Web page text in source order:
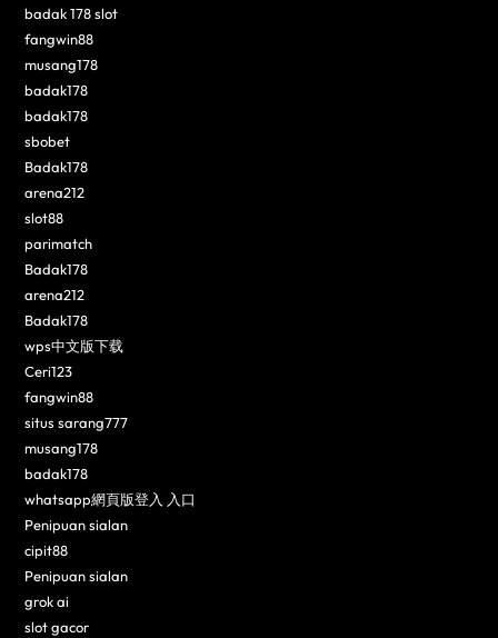
badak 178 slot
fangwin88
musang178
badak178
badak178
sbobet
Badak178
arena212
slot88
parimatch
Badak178
arena212
Badak178
wps中文版下载
Ceri123
fangwin88
situs sarang777
musang178
badak178
whatsapp網頁版登入 入口
Penipuan sialan
cipit88
Penipuan sialan
grok ai
slot gacor